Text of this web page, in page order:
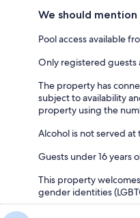
We should mention
Pool access available
Only registered guests
The property has
subject to availability
property using the
Alcohol is not served
Guests under 16 years
This property
gender identities